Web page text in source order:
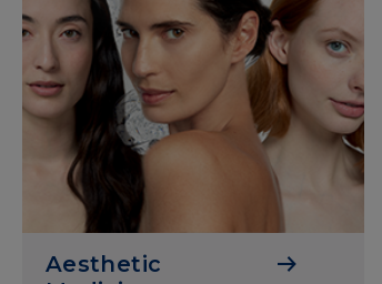
Aesthetic